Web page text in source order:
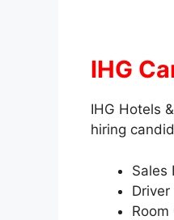
IHG
IHG Hotels
hiring
Sales
Driver
Room